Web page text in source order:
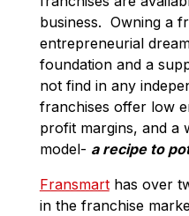
business. Owning a
entrepreneurial
foundation and a
not find in any
franchises offer low
profit margins, and a
model- a recipe to
Fransmarthas over
in the franchise